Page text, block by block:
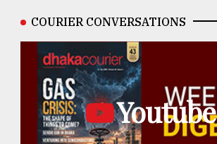
COURIER CONVERSATIONS
Youtube